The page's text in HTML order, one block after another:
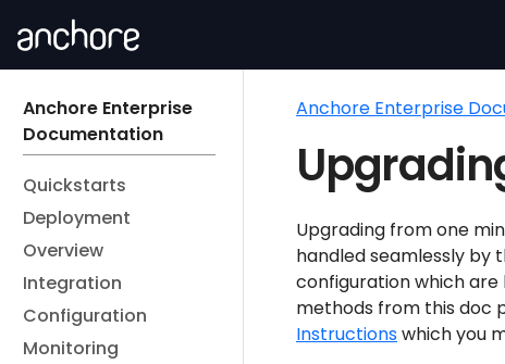
Anchore Enterprise
Documentation
Quickstarts
Deployment
Overview
Integration
Configuration
Monitoring
Anchore Enterprise
Upgrading from one
handled seamlessly by
configuration which
methods from this doc
Instructionswhich you